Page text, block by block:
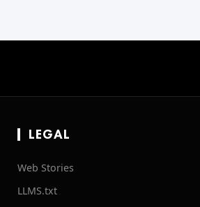
LEGAL
Web Stories
LLMS.txt